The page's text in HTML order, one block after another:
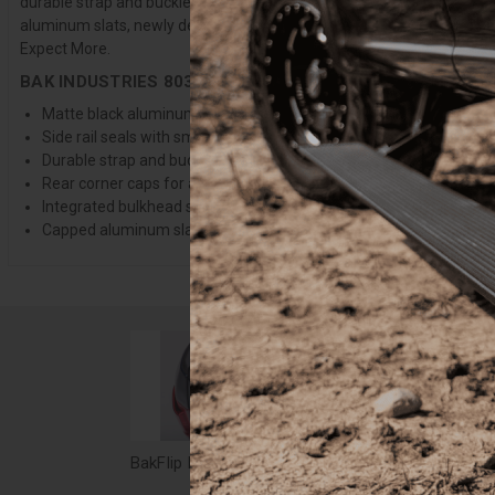
aluminum slats, newly designed side seals, and finished rear
Expect More.
BAK INDUSTRIES 80327 FEATURES:
Matte black aluminum under body and clamps for a sleek,
Side rail seals with smooth flat design
Durable strap and buckles to secure the open cover while driving
Rear corner caps for a more modern appearance
Integrated bulkhead seal for superior sealing
Capped aluminum slats to protect hands during operation
BakFlip Revolver X2 Tonneau Cover: 15-20 F-150 6'7" Bed - 39327
$1,379.99